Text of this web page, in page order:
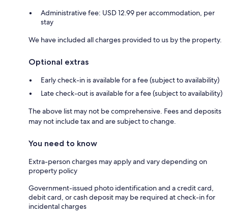
Administrative fee: USD 12.99 per accommodation, per
stay
We have included all charges provided to us by the property.
Optional extras
Early check-in is available for a fee (subject to availability)
Late check-out is available for a fee (subject to availability)
The above list may not be comprehensive. Fees and deposits
may not include tax and are subject to change.
You need to know
Extra-person charges may apply and vary depending on
property policy
Government-issued photo identification and a credit card,
debit card, or cash deposit may be required at check-in for
incidental charges